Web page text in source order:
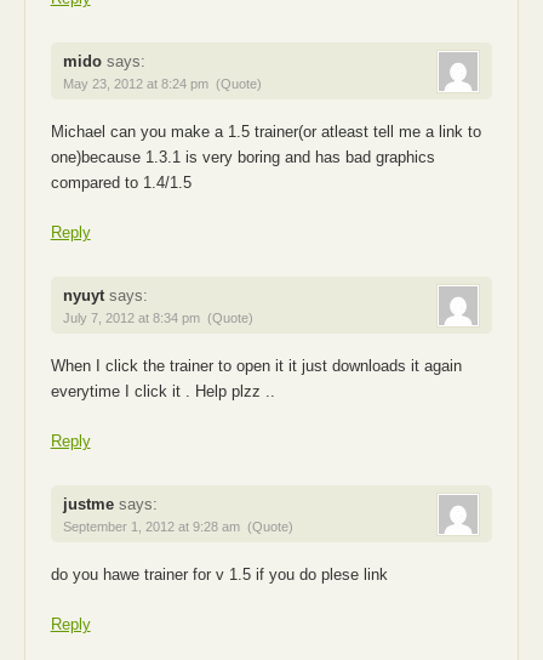
mido says:
May 23, 2012 at 8:24 pm (Quote)
Michael can you make a 1.5 trainer(or atleast tell me a link to
one)because 1.3.1 is very boring and has bad graphics
compared to 1.4/1.5
Reply
nyuyt says:
July 7, 2012 at 8:34 pm (Quote)
When I click the trainer to open it it just downloads it again
everytime I click it . Help plzz ..
Reply
justme says:
September 1, 2012 at 9:28 am (Quote)
do you hawe trainer for v 1.5 if you do plese link
Reply